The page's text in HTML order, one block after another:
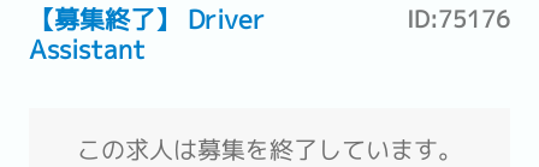
【募集終了】 Driver
Assistant
ID:75176
この求人は募集を終了しています。